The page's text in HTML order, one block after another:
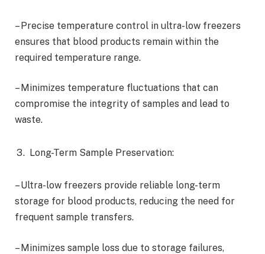
– Precise temperature control in ultra-low freezers
ensures that blood products remain within the
required temperature range.
– Minimizes temperature fluctuations that can
compromise the integrity of samples and lead to
waste.
Long-Term Sample Preservation:
– Ultra-low freezers provide reliable long-term
storage for blood products, reducing the need for
frequent sample transfers.
– Minimizes sample loss due to storage failures,